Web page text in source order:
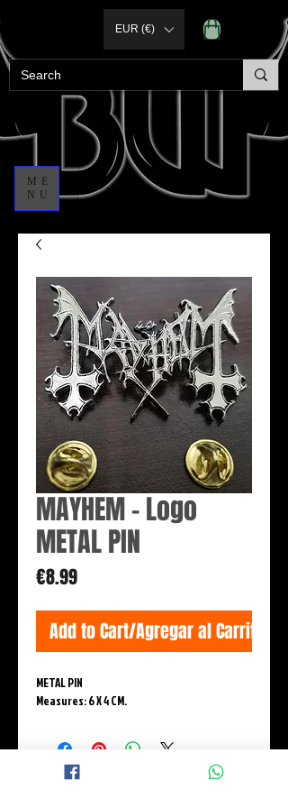
ME
NU
EUR (€)
MAYHEM - Logo
METAL PIN
€8.99Price
Add to Cart/Agregar al Carrito
METAL PIN
Measures: 6 X 4 CM.